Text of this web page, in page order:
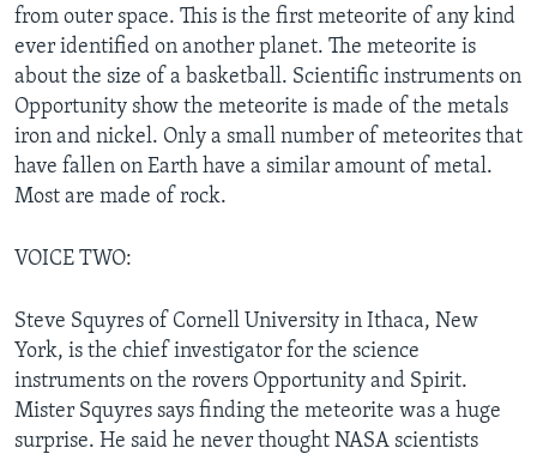
from outer space. This is the first meteorite of any kind
ever identified on another planet. The meteorite is
about the size of a basketball. Scientific instruments on
Opportunity show the meteorite is made of the metals
iron and nickel. Only a small number of meteorites that
have fallen on Earth have a similar amount of metal.
Most are made of rock.
VOICE TWO:
Steve Squyres of Cornell University in Ithaca, New
York, is the chief investigator for the science
instruments on the rovers Opportunity and Spirit.
Mister Squyres says finding the meteorite was a huge
surprise. He said he never thought NASA scientists